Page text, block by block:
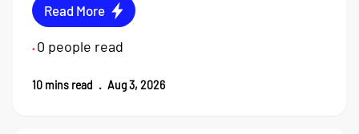
Read More
• 0 people read
10 mins read . Aug 3, 2026